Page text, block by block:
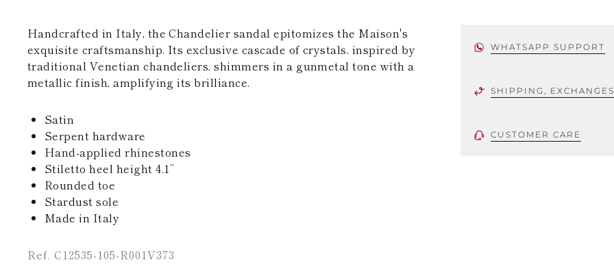
Handcrafted in Italy, the Chandelier sandal epitomizes the Maison's
exquisite craftsmanship. Its exclusive cascade of crystals, inspired by
traditional Venetian chandeliers, shimmers in a gunmetal tone with a
metallic finish, amplifying its brilliance.
Satin
Serpent hardware
Hand-applied rhinestones
Stiletto heel height 4.1’’
Rounded toe
Stardust sole
Made in Italy
Ref. C12535-105-R001V373
WHATSAPP SUPPORT
SHIPPING,
CUSTOMER CARE